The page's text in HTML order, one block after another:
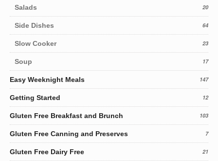
Salads 20
Side Dishes 64
Slow Cooker 23
Soup 17
Easy Weeknight Meals 147
Getting Started 12
Gluten Free Breakfast and Brunch 103
Gluten Free Canning and Preserves 7
Gluten Free Dairy Free 21